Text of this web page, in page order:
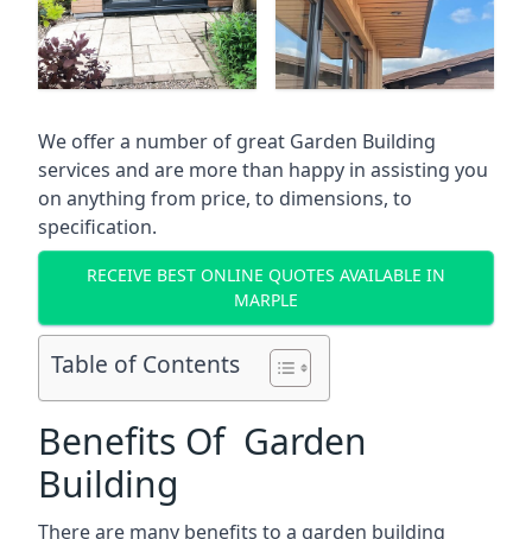
We offer a number of great Garden Building
services and are more than happy in assisting you
on anything from price, to dimensions, to
specification.
RECEIVE BEST ONLINE QUOTES AVAILABLE IN
MARPLE
Table of Contents
Benefits Of Garden
Building
There are many benefits to a garden building